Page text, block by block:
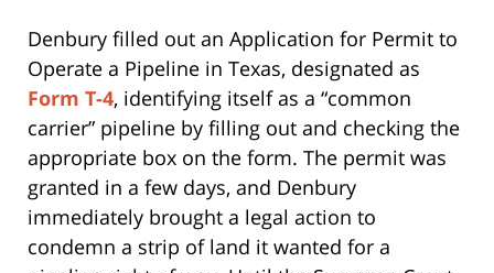
Denbury filled out an Application for Permit to
Operate a Pipeline in Texas, designated as
Form T-4, identifying itself as a “common
carrier” pipeline by filling out and checking the
appropriate box on the form. The permit was
granted in a few days, and Denbury
immediately brought a legal action to
condemn a strip of land it wanted for a